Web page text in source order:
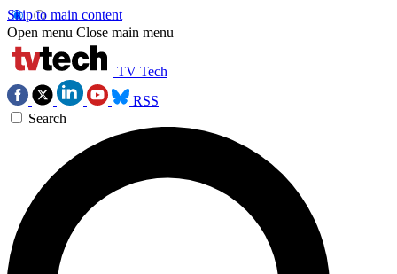
Skip to main content
Open menu Close main menu
TV Tech
RSS
Search